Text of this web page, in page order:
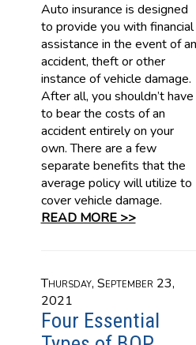
Auto insurance is designed
to provide you with financial
assistance in the event of an
accident, theft or other
instance of vehicle damage.
After all, you shouldn’t have
to bear the costs of an
accident entirely on your
own. There are a few
separate benefits that the
average policy will utilize to
cover vehicle damage.
READ MORE >>
Thursday, September 23,
2021
Four Essential